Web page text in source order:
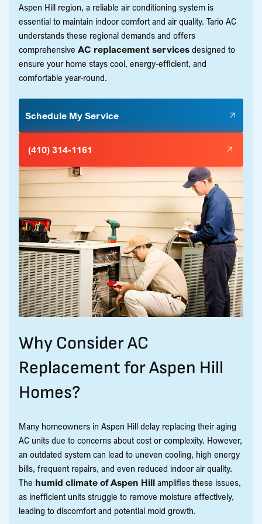
Aspen Hill region, a reliable air conditioning system is
essential to maintain indoor comfort and air quality. Tario AC
understands these regional demands and offers
comprehensive AC replacement services designed to
ensure your home stays cool, energy-efficient, and
comfortable year-round.
Schedule My Service
(410) 314-1161
Why Consider AC
Replacement for Aspen Hill
Homes?
Many homeowners in Aspen Hill delay replacing their aging
AC units due to concerns about cost or complexity. However,
an outdated system can lead to uneven cooling, high energy
bills, frequent repairs, and even reduced indoor air quality.
The humid climate of Aspen Hill amplifies these issues,
as inefficient units struggle to remove moisture effectively,
leading to discomfort and potential mold growth.